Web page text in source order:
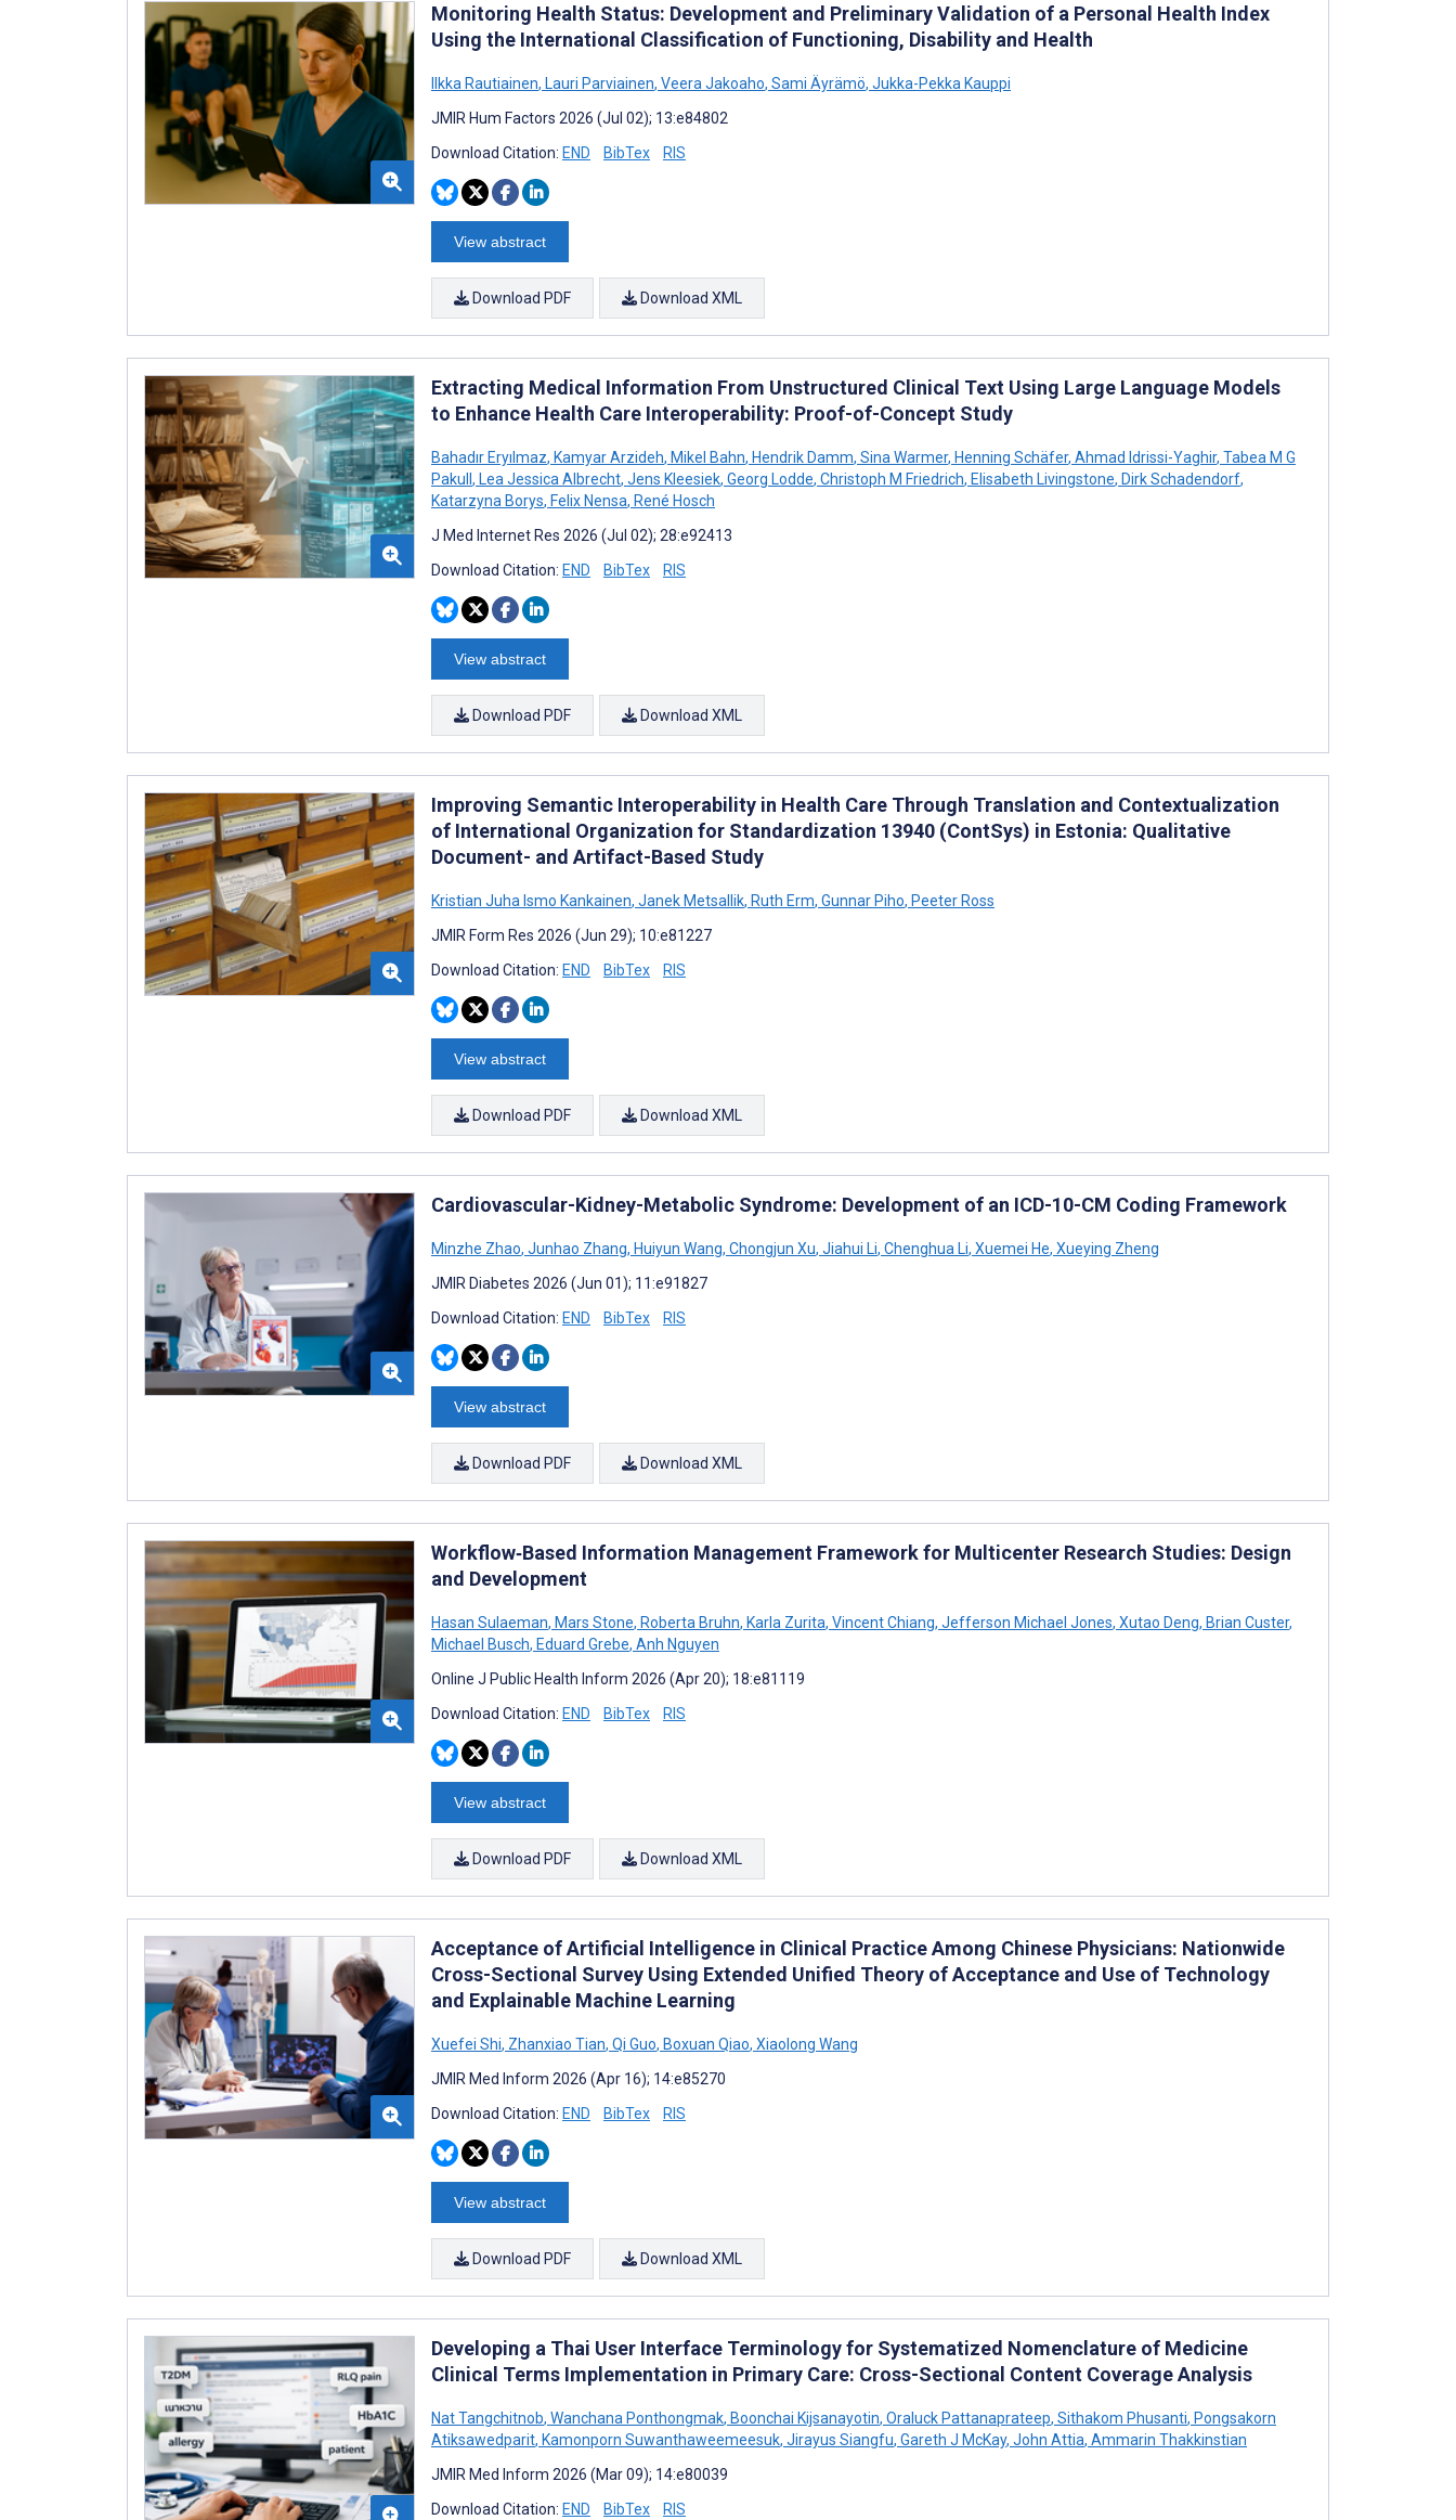
Monitoring Health Status: Development and Preliminary Validation of a Personal Health Index
Using the International Classification of Functioning, Disability and Health
Ilkka Rautiainen, Lauri Parviainen, Veera Jakoaho, Sami Äyrämö, Jukka-Pekka Kauppi
JMIR Hum Factors 2026 (Jul 02); 13:e84802
Download Citation: END BibTex RIS
View abstract
Download PDF Download XML
Extracting Medical Information From Unstructured Clinical Text Using Large Language Models
to Enhance Health Care Interoperability: Proof-of-Concept Study
Bahadır Eryılmaz, Kamyar Arzideh, Mikel Bahn, Hendrik Damm, Sina Warmer, Henning Schäfer, Ahmad Idrissi-Yaghir, Tabea M G
Pakull, Lea Jessica Albrecht, Jens Kleesiek, Georg Lodde, Christoph M Friedrich, Elisabeth Livingstone, Dirk Schadendorf,
Katarzyna Borys, Felix Nensa, René Hosch
J Med Internet Res 2026 (Jul 02); 28:e92413
Download Citation: END BibTex RIS
View abstract
Download PDF Download XML
Improving Semantic Interoperability in Health Care Through Translation and Contextualization
of International Organization for Standardization 13940 (ContSys) in Estonia: Qualitative
Document- and Artifact-Based Study
Kristian Juha Ismo Kankainen, Janek Metsallik, Ruth Erm, Gunnar Piho, Peeter Ross
JMIR Form Res 2026 (Jun 29); 10:e81227
Download Citation: END BibTex RIS
View abstract
Download PDF Download XML
Cardiovascular-Kidney-Metabolic Syndrome: Development of an ICD-10-CM Coding Framework
Minzhe Zhao, Junhao Zhang, Huiyun Wang, Chongjun Xu, Jiahui Li, Chenghua Li, Xuemei He, Xueying Zheng
JMIR Diabetes 2026 (Jun 01); 11:e91827
Download Citation: END BibTex RIS
View abstract
Download PDF Download XML
Workflow‑Based Information Management Framework for Multicenter Research Studies: Design
and Development
Hasan Sulaeman, Mars Stone, Roberta Bruhn, Karla Zurita, Vincent Chiang, Jefferson Michael Jones, Xutao Deng, Brian Custer,
Michael Busch, Eduard Grebe, Anh Nguyen
Online J Public Health Inform 2026 (Apr 20); 18:e81119
Download Citation: END BibTex RIS
View abstract
Download PDF Download XML
Acceptance of Artificial Intelligence in Clinical Practice Among Chinese Physicians: Nationwide
Cross-Sectional Survey Using Extended Unified Theory of Acceptance and Use of Technology
and Explainable Machine Learning
Xuefei Shi, Zhanxiao Tian, Qi Guo, Boxuan Qiao, Xiaolong Wang
JMIR Med Inform 2026 (Apr 16); 14:e85270
Download Citation: END BibTex RIS
View abstract
Download PDF Download XML
Developing a Thai User Interface Terminology for Systematized Nomenclature of Medicine
Clinical Terms Implementation in Primary Care: Cross-Sectional Content Coverage Analysis
Nat Tangchitnob, Wanchana Ponthongmak, Boonchai Kijsanayotin, Oraluck Pattanaprateep, Sithakom Phusanti, Pongsakorn
Atiksawedparit, Kamonporn Suwanthaweemeesuk, Jirayus Siangfu, Gareth J McKay, John Attia, Ammarin Thakkinstian
JMIR Med Inform 2026 (Mar 09); 14:e80039
Download Citation: END BibTex RIS